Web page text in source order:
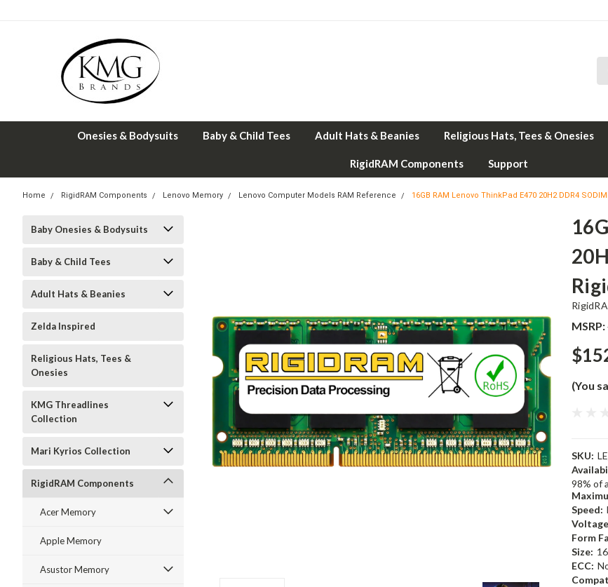
Onesies & Bodysuits Baby & Child Tees Adult Hats & Beanies Religious Hats, Tees & Onesies
RigidRAM Components Support
Home RigidRAM Components Lenovo Memory Lenovo Computer Models RAM Reference 16GB RAM Lenovo ThinkPad E470 20H2 DDR4
Baby Onesies & Bodysuits
Baby & Child Tees
Adult Hats & Beanies
Zelda Inspired
Religious Hats, Tees &
Onesies
KMG Threadlines
Collection
Mari Kyrios Collection
RigidRAM Components
Acer Memory
Apple Memory
Asustor Memory
MSRP:
(You
SKU:
98% of
Speed:
Form
Size:
ECC: